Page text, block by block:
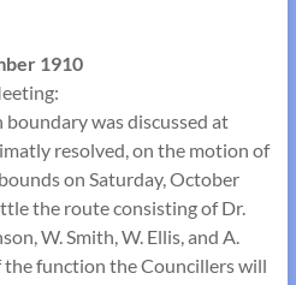
1910
was discussed at
resolved, on the motion of
on Saturday, October
the route consisting of Dr.
W. Smith, W. Ellis, and A.
the function the Councillers will